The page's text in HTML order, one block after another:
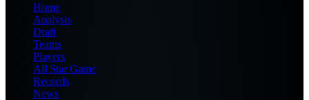
Home
Analysis
Draft
Teams
Players
All Star Game
Records
News